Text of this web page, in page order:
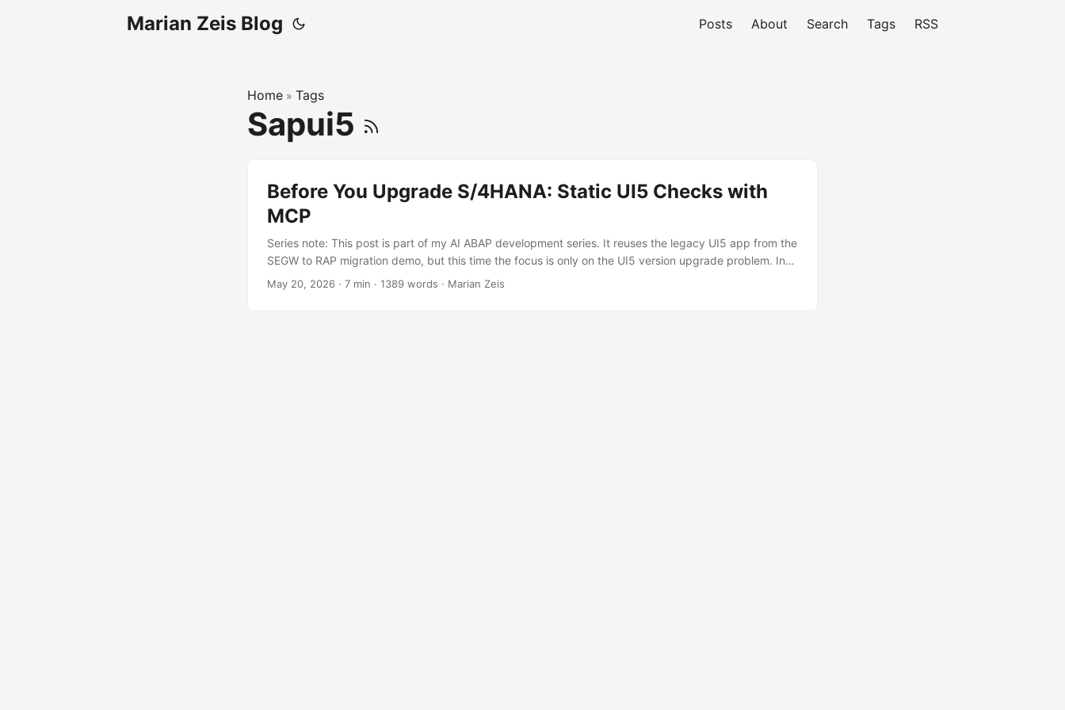
Marian Zeis Blog Posts About Search Tags RSS
Home » Tags
Sapui5
Before You Upgrade S/4HANA: Static UI5 Checks with
MCP
Series note: This post is part of my AI ABAP development series. It reuses the legacy UI5 app from the
SEGW to RAP migration demo, but this time the focus is only on the UI5 version upgrade problem. In
the SEGW to RAP post I used a deliberately old freestyle UI5 app as migration material. It runs on
May 20, 2026 · 7 min · 1389 words · Marian Zeis